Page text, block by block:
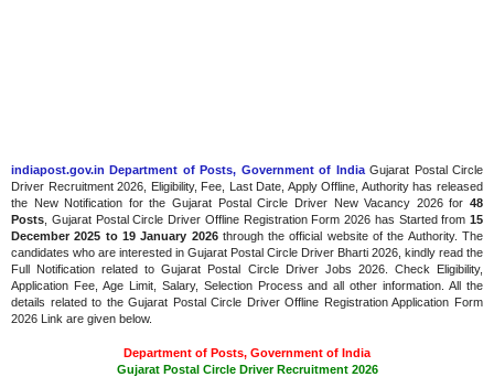
indiapost.gov.in Department of Posts, Government of IndiaGujarat Postal Circle
Driver Recruitment 2026, Eligibility, Fee, Last Date, Apply Offline, Authority has released
the New Notification for the Gujarat Postal Circle Driver New Vacancy 2026 for 48
Posts , Gujarat Postal Circle Driver Offline Registration Form 2026 has Started from 15
December 2025 to 19 January 2026through the official website of the Authority. The
candidates who are interested in Gujarat Postal Circle Driver Bharti 2026, kindly read the
Full Notification related to Gujarat Postal Circle Driver Jobs 2026. Check Eligibility,
Application Fee, Age Limit, Salary, Selection Process and all other information. All the
details related to the Gujarat Postal Circle Driver Offline Registration Application Form
2026 Link are given below.
Department of Posts, Government of India
Gujarat Postal Circle Driver Recruitment 2026